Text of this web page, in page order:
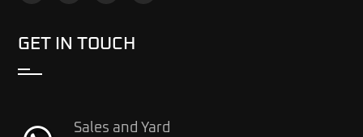
GET IN TOUCH
Sales and Yard